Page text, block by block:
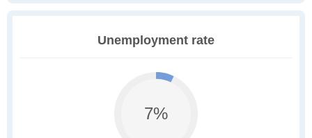
Unemployment rate
7%